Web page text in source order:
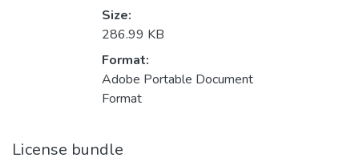
Size:
286.99 KB
Format:
Adobe Portable Document
Format
License bundle